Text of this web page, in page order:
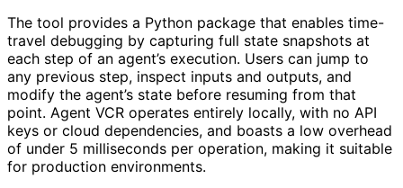
The tool provides a Python package that enables time-
travel debugging by capturing full state snapshots at
each step of an agent’s execution. Users can jump to
any previous step, inspect inputs and outputs, and
modify the agent’s state before resuming from that
point. Agent VCR operates entirely locally, with no API
keys or cloud dependencies, and boasts a low overhead
of under 5 milliseconds per operation, making it suitable
for production environments.